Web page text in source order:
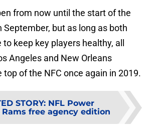
from now until the start of the
September, but as long as both
keep key players healthy, all
Angeles and New Orleans
top of the NFC once again in 2019.
STORY: NFL Power
Rams free agency edition